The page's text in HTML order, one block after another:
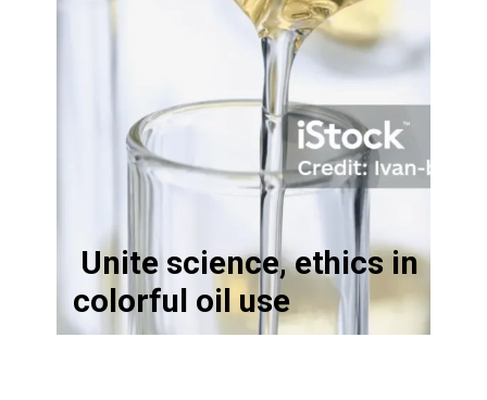
Unite science, ethics in
colorful oil use